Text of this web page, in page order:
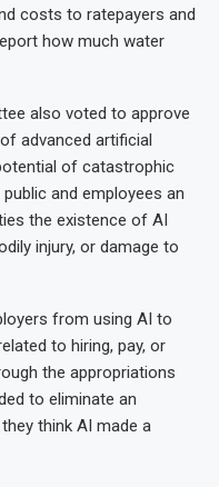
costs to ratepayers and
how much water
also voted to approve
advanced artificial
of catastrophic
and employees an
the existence of AI
injury, or damage to
from using AI to
to hiring, pay, or
the appropriations
to eliminate an
think AI made a